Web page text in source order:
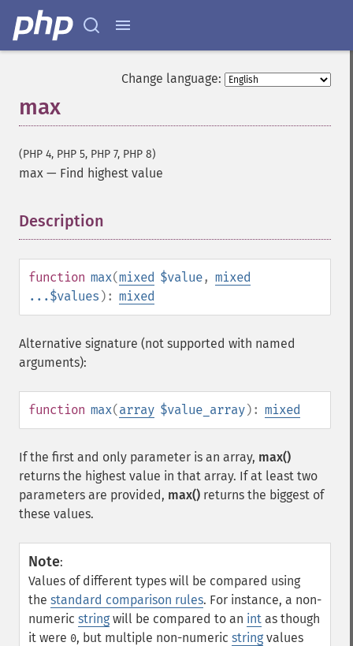
Change language:
max
(PHP 4, PHP 5, PHP 7, PHP 8)
max — Find highest value
Description
function max(mixed $value, mixed
...$values ): mixed
Alternative signature (not supported with named
arguments):
function max(array $value_array): mixed
If the first and only parameter is an array, max()
returns the highest value in that array. If at least two
parameters are provided, max() returns the biggest of
these values.
Note:
Values of different types will be compared using
the standard comparison rules. For instance, a non-
numeric string will be compared to an int as though
it were 0, but multiple non-numeric string values